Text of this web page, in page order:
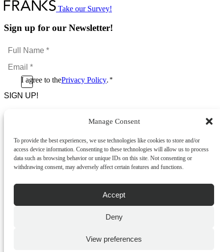
Manage Consent
To provide the best experiences, we use technologies like cookies to store and/or
access device information. Consenting to these technologies will allow us to process
data such as browsing behavior or unique IDs on this site. Not consenting or
withdrawing consent, may adversely affect certain features and functions.
Accept
Deny
View preferences
Take our Survey!
Sign up for our Newsletter!
Full
Name
*Email
*
ConsentI agree to thePrivacy Policy. *
CAPTCHA
About Us
News & Promotions
FAQs
Contact
Privacy Policy